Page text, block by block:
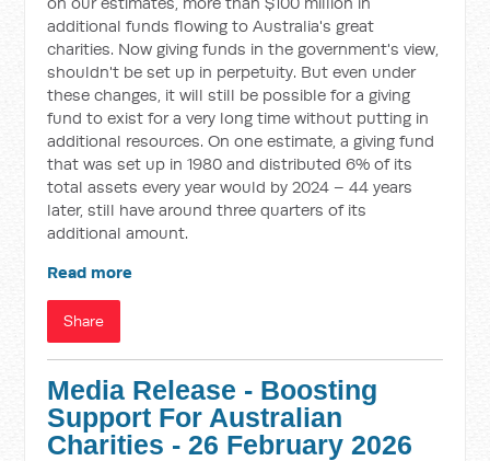
additional funds flowing to Australia's great
charities. Now giving funds in the government's view,
shouldn't be set up in perpetuity. But even under
these changes, it will still be possible for a giving
fund to exist for a very long time without putting in
additional resources. On one estimate, a giving fund
that was set up in 1980 and distributed 6% of its
total assets every year would by 2024 – 44 years
later, still have around three quarters of its
additional amount.
Read more
Share
Media Release - Boosting
Support For Australian
Charities - 26 February 2026